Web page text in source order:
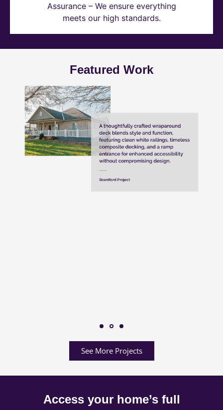
Assurance – We ensure everything
meets our high standards.
Featured Work
See More Projects
Access your home’s full